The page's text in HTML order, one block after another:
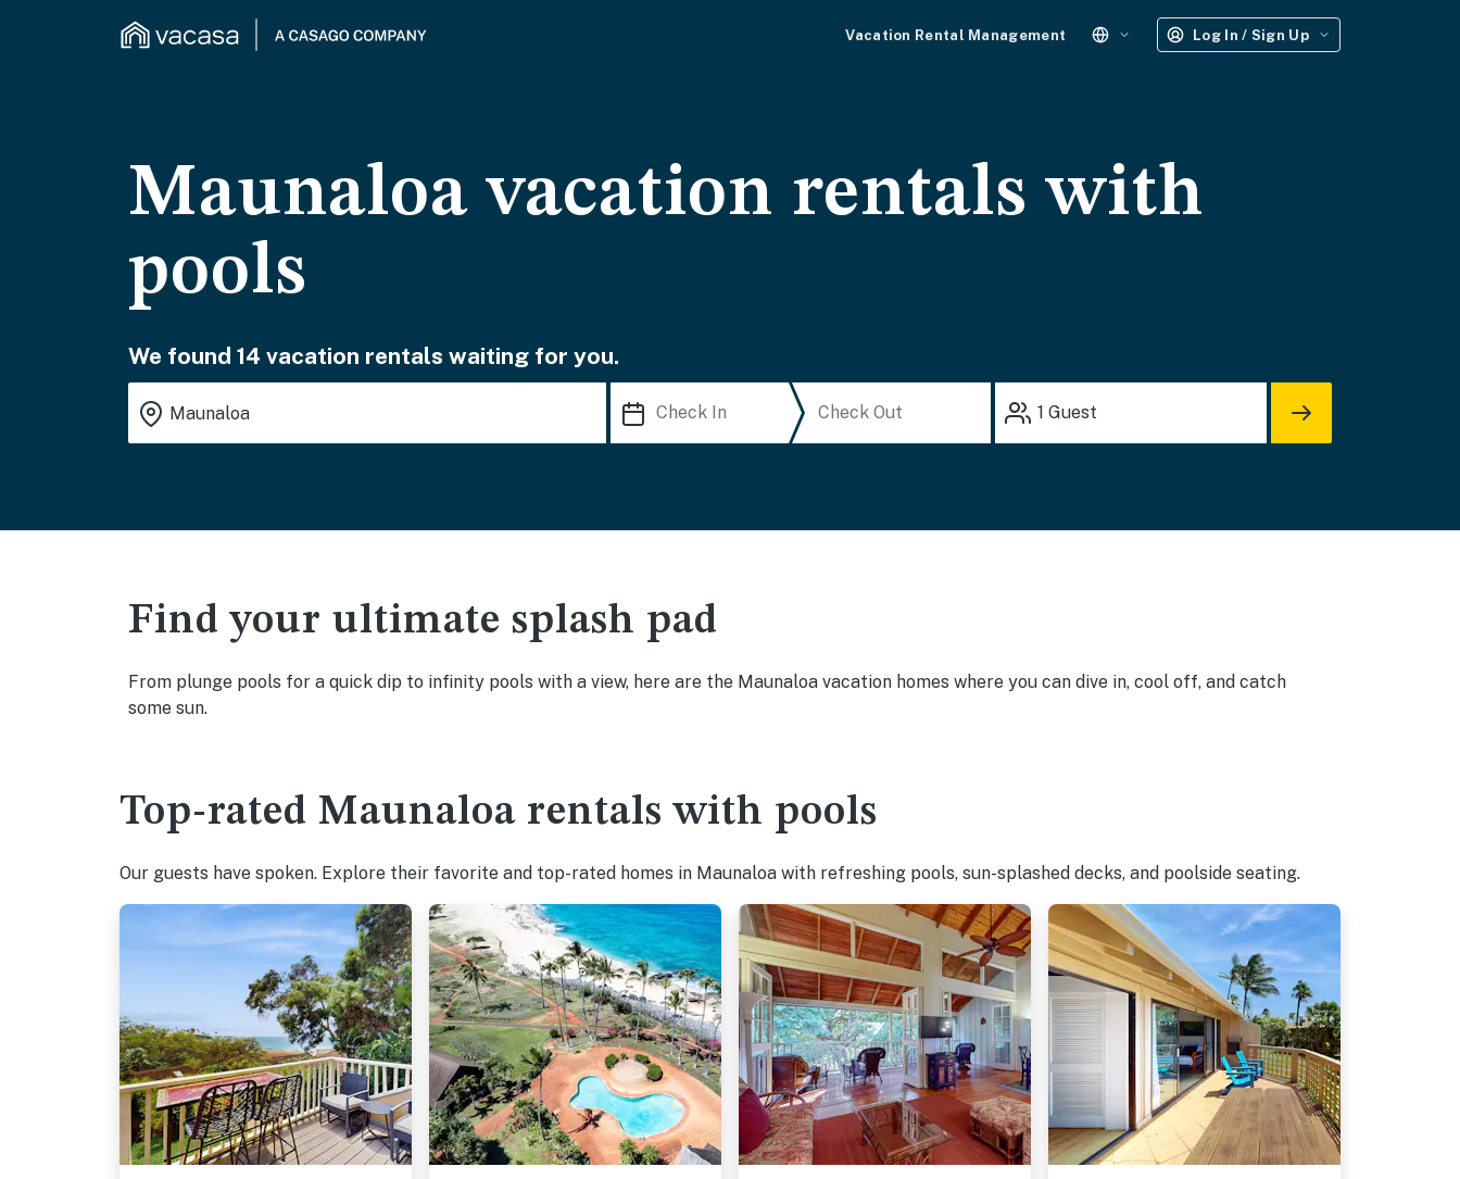
Vacation Rental Management Log In / Sign Up
Maunaloa vacation rentals with
pools
We found 14 vacation rentals waiting for you.
1 Guest
Find your ultimate splash pad
From plunge pools for a quick dip to infinity pools with a view, here are the Maunaloa vacation homes where you can dive in, cool off, and catch
some sun.
Top-rated Maunaloa rentals with pools
Our guests have spoken. Explore their favorite and top-rated homes in Maunaloa with refreshing pools, sun-splashed decks, and poolside seating.